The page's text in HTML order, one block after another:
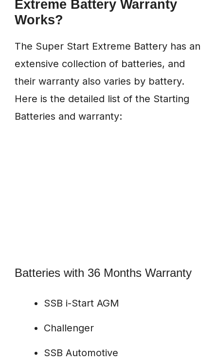
Extreme Battery Warranty
Works?
The Super Start Extreme Battery has an
extensive collection of batteries, and
their warranty also varies by battery.
Here is the detailed list of the Starting
Batteries and warranty:
Batteries with 36 Months Warranty
SSB i-Start AGM
Challenger
SSB Automotive